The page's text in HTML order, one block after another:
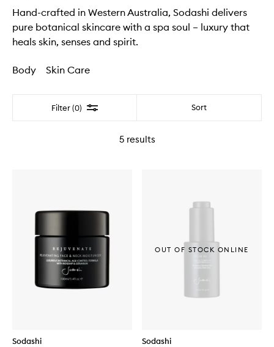
Hand-crafted in Western Australia, Sodashi delivers
pure botanical skincare with a spa soul – luxury that
heals skin, senses and spirit.
Body Skin Care
Filter (0) Filter Sort
5results
Sodashi Sodashi
OUT OF STOCK ONLINE